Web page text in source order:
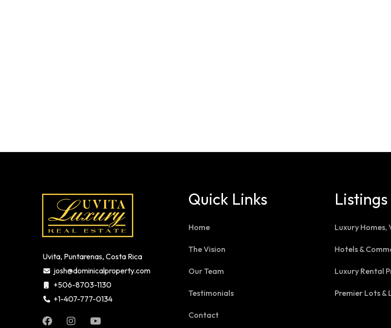
Uvita, Puntarenas, Costa Rica
josh@dominicalproperty.com
+506-8703-1130
+1-407-777-0134
Quick Links
Home
The Vision
Our Team
Testimonials
Contact
Listings
Luxury Homes,
Hotels &
Luxury Rental
Premier Lots &